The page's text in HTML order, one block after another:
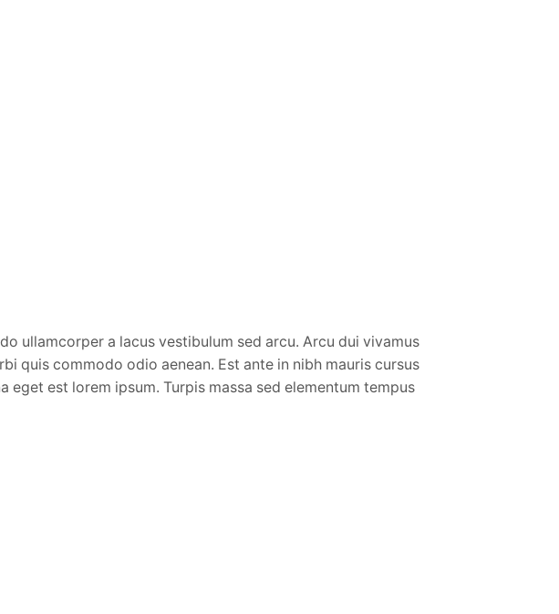
ullamcorper a lacus vestibulum sed arcu. Arcu dui vivamus
quis commodo odio aenean. Est ante in nibh mauris cursus
est lorem ipsum. Turpis massa sed elementum tempus